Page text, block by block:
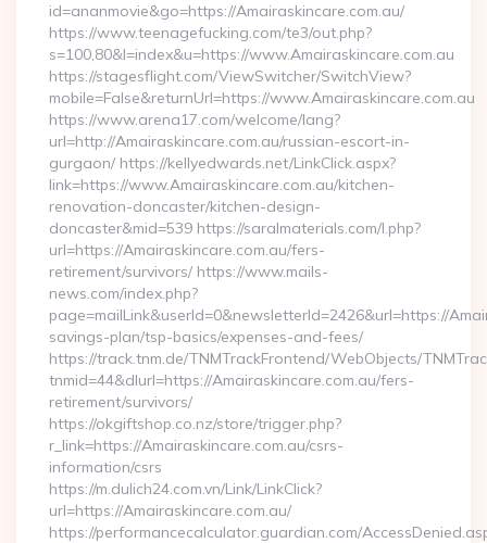
id=ananmovie&go=https://Amairaskincare.com.au/
https://www.teenagefucking.com/te3/out.php?
s=100,80&l=index&u=https://www.Amairaskincare.com.au
https://stagesflight.com/ViewSwitcher/SwitchView?
mobile=False&returnUrl=https://www.Amairaskincare.com.au
https://www.arena17.com/welcome/lang?
url=http://Amairaskincare.com.au/russian-escort-in-
gurgaon/ https://kellyedwards.net/LinkClick.aspx?
link=https://www.Amairaskincare.com.au/kitchen-
renovation-doncaster/kitchen-design-
doncaster&mid=539 https://saralmaterials.com/l.php?
url=https://Amairaskincare.com.au/fers-
retirement/survivors/ https://www.mails-
news.com/index.php?
page=mailLink&userId=0&newsletterId=2426&url=https://
savings-plan/tsp-basics/expenses-and-fees/
https://track.tnm.de/TNMTrackFrontend/WebObjects/
tnmid=44&dlurl=https://Amairaskincare.com.au/fers-
retirement/survivors/
https://okgiftshop.co.nz/store/trigger.php?
r_link=https://Amairaskincare.com.au/csrs-
information/csrs
https://m.dulich24.com.vn/Link/LinkClick?
url=https://Amairaskincare.com.au/
https://performancecalculator.guardian.com/